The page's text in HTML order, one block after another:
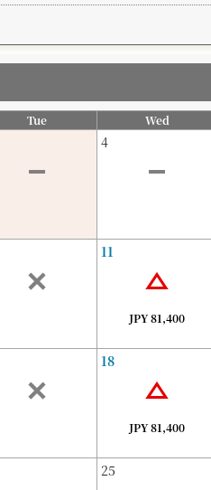
Tue Wed
4
11
JPY 81,400
18
JPY 81,400
25